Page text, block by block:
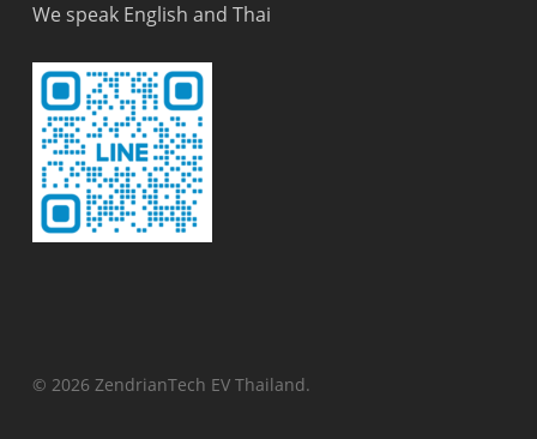
We speak English and Thai
© 2026 ZendrianTech EV Thailand.